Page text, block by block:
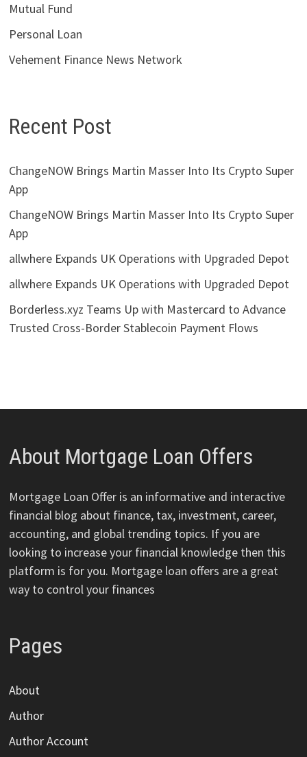
Mutual Fund
Personal Loan
Vehement Finance News Network
Recent Post
ChangeNOW Brings Martin Masser Into Its Crypto Super
App
ChangeNOW Brings Martin Masser Into Its Crypto Super
App
allwhere Expands UK Operations with Upgraded Depot
allwhere Expands UK Operations with Upgraded Depot
Borderless.xyz Teams Up with Mastercard to Advance
Trusted Cross-Border Stablecoin Payment Flows
About Mortgage Loan Offers
Mortgage Loan Offer is an informative and interactive
financial blog about finance, tax, investment, career,
accounting, and global trending topics. If you are
looking to increase your financial knowledge then this
platform is for you. Mortgage loan offers are a great
way to control your finances
Pages
About
Author
Author Account